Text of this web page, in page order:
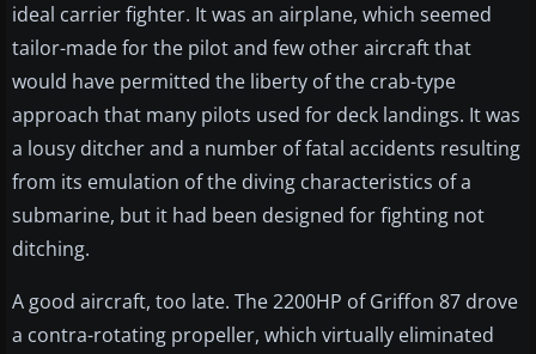
ideal carrier fighter. It was an airplane, which seemed
tailor-made for the pilot and few other aircraft that
would have permitted the liberty of the crab-type
approach that many pilots used for deck landings. It was
a lousy ditcher and a number of fatal accidents resulting
from its emulation of the diving characteristics of a
submarine, but it had been designed for fighting not
ditching.
A good aircraft, too late. The 2200HP of Griffon 87 drove
a contra-rotating propeller, which virtually eliminated